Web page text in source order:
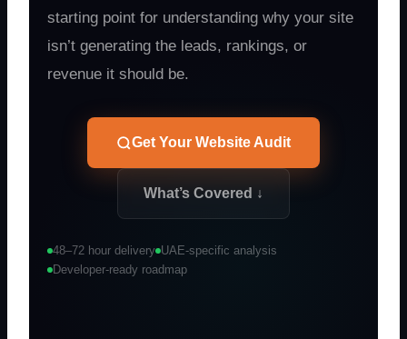
starting point for understanding why your site
isn’t generating the leads, rankings, or
revenue it should be.
Get Your Website Audit
What’s Covered ↓
48–72 hour delivery UAE-specific analysis
Developer-ready roadmap